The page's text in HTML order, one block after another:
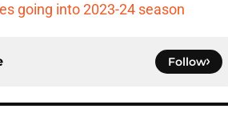
going into 2023-24 season
Follow